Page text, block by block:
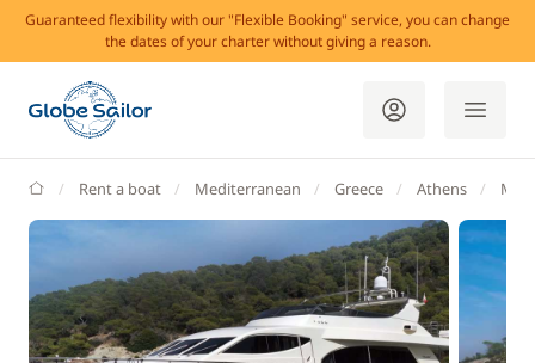
Guaranteed flexibility with our "Flexible Booking" service, you can change
the dates of your charter without giving a reason.
GlobeSailor
Rent a boat Mediterranean Greece Athens